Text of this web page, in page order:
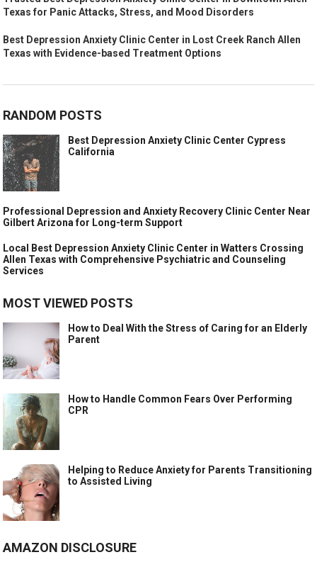
Texas for Panic Attacks, Stress, and Mood Disorders
Best Depression Anxiety Clinic Center in Lost Creek Ranch Allen
Texas with Evidence-based Treatment Options
RANDOM POSTS
Best Depression Anxiety Clinic Center Cypress
California
Professional Depression and Anxiety Recovery Clinic Center Near
Gilbert Arizona for Long-term Support
Local Best Depression Anxiety Clinic Center in Watters Crossing
Allen Texas with Comprehensive Psychiatric and Counseling
Services
MOST VIEWED POSTS
How to Deal With the Stress of Caring for an Elderly
Parent
How to Handle Common Fears Over Performing
CPR
Helping to Reduce Anxiety for Parents Transitioning
to Assisted Living
AMAZON DISCLOSURE